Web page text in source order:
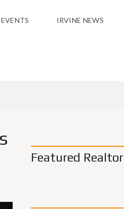
IRVINE NEWS
Featured Realtor